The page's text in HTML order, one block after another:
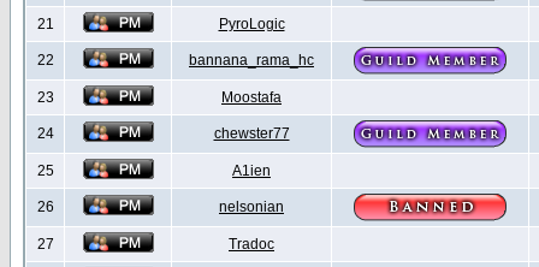
21 PyroLogic
22 bannana_rama_hc
23 Moostafa
24 chewster77
25 A1ien
26 nelsonian
27 Tradoc